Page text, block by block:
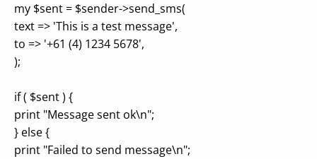
my $sent = $sender->send_sms(
text => 'This is a test message',
to => '+61 (4) 1234 5678',
);
if ( $sent ) {
print "Message sent ok\n";
} else {
print "Failed to send message\n";